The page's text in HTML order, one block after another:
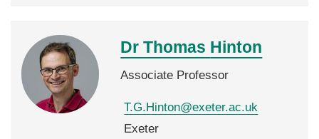
Dr Thomas Hinton
Associate Professor
T.G.Hinton@exeter.ac.uk
Exeter